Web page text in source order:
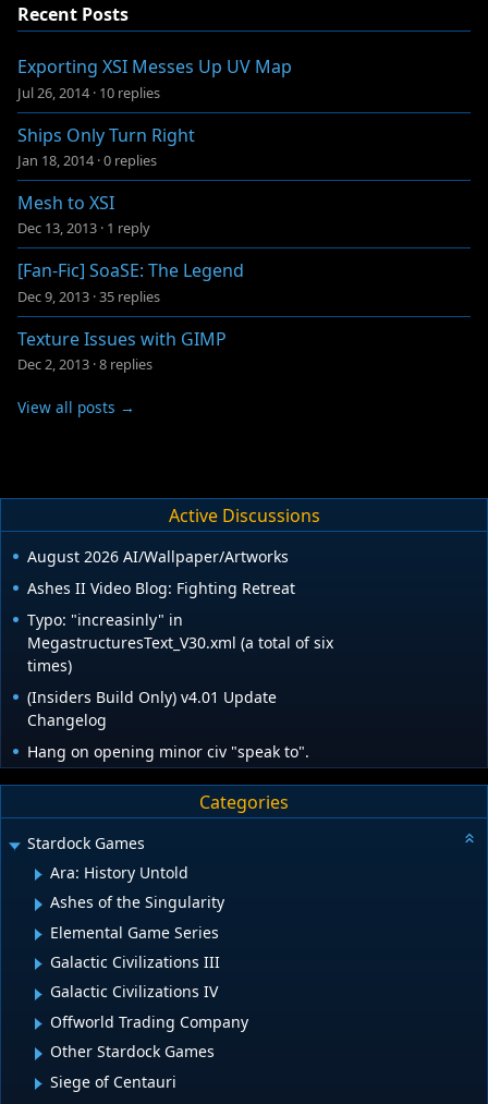
Recent Posts
Exporting XSI Messes Up UV Map
Jul 26, 2014 · 10 replies
Ships Only Turn Right
Jan 18, 2014 ·0 replies
Mesh to XSI
Dec 13, 2013 · 1 reply
[Fan-Fic] SoaSE: The Legend
Dec 9, 2013 ·35 replies
Texture Issues with GIMP
Dec 2, 2013 ·8 replies
View all posts →
Active Discussions
August 2026 AI/Wallpaper/Artworks
Ashes II Video Blog: Fighting Retreat
Typo: "increasinly" in
MegastructuresText_V30.xml (a total of six
times)
(Insiders Build Only) v4.01 Update
Changelog
Hang on opening minor civ "speak to".
Categories
Stardock Games
Ara: History Untold
Ashes of the Singularity
Elemental Game Series
Galactic Civilizations III
Galactic Civilizations IV
Offworld Trading Company
Other Stardock Games
Siege of Centauri